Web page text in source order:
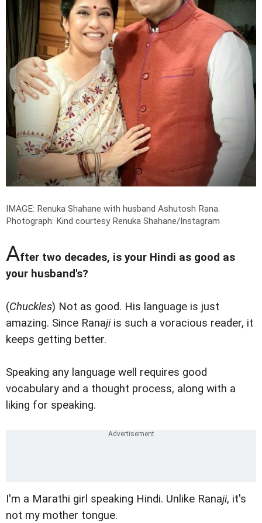
IMAGE: Renuka Shahane with husband Ashutosh Rana.
Photograph: Kind courtesy Renuka Shahane/Instagram
After two decades, is your Hindi as good as
your husband's?
(Chuckles) Not as good. His language is just
amazing. Since Ranajiis such a voracious reader, it
keeps getting better.
Speaking any language well requires good
vocabulary and a thought process, along with a
liking for speaking.
I'm a Marathi girl speaking Hindi. Unlike Ranaji, it's
not my mother tongue.